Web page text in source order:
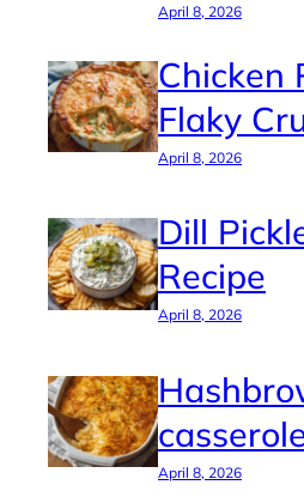
April 8, 2026
Chicken
Flaky
April 8, 2026
Dill
Recipe
April 8, 2026
April 8, 2026